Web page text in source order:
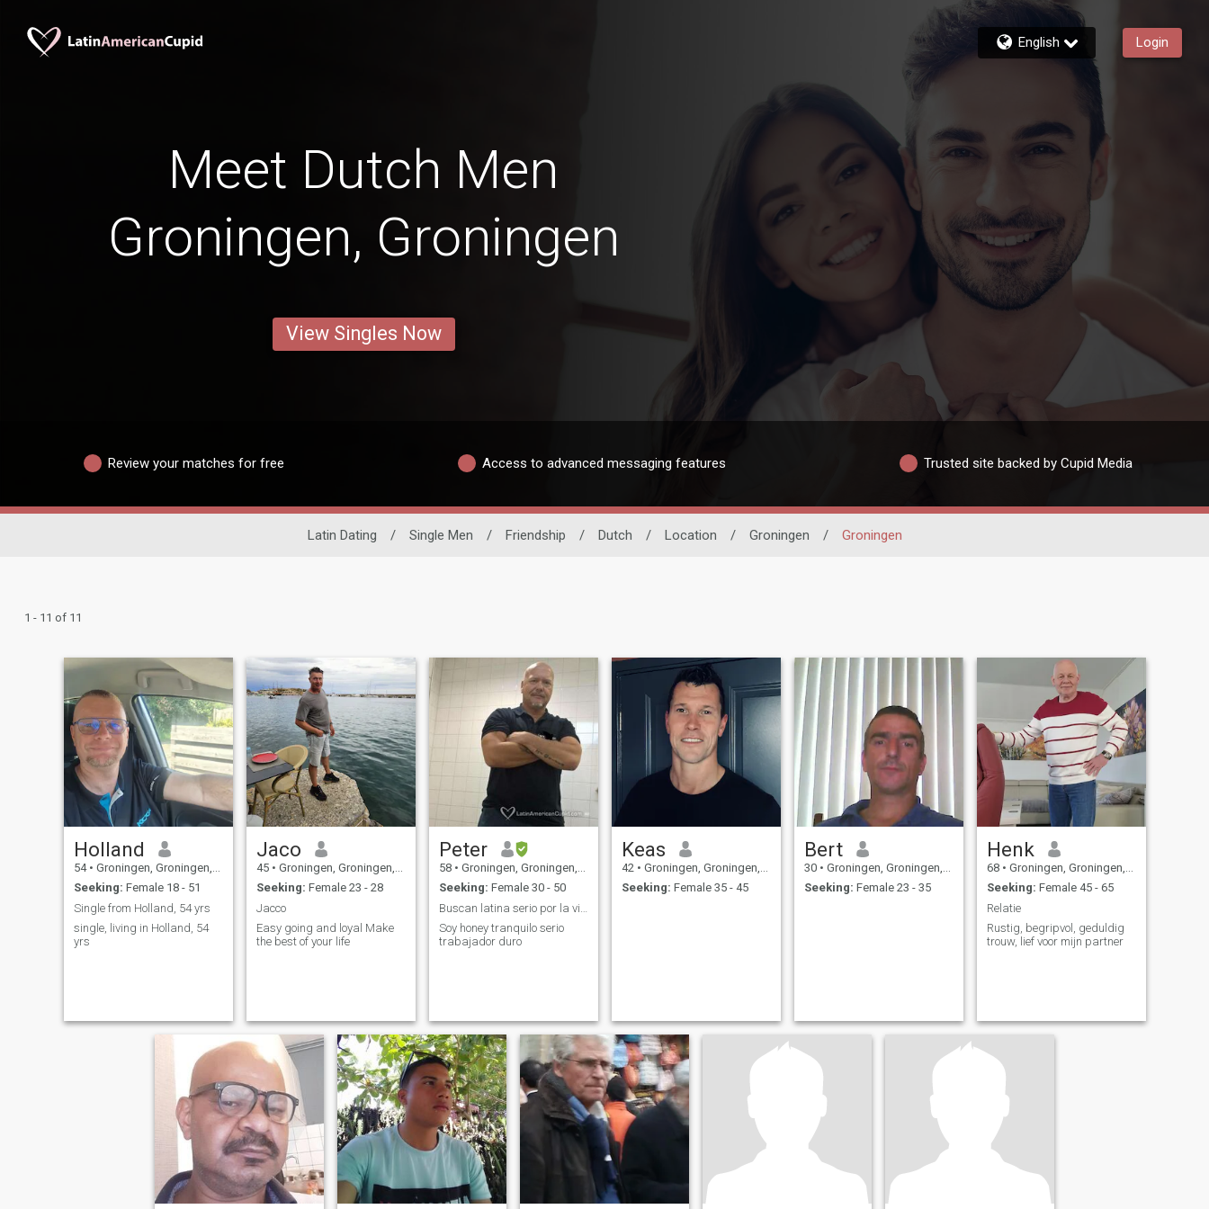
English Login
Meet Dutch Men
Groningen, Groningen
View Singles Now
Review your matches for free Access to advanced messaging features Trusted site backed by Cupid Media
Latin Dating / Single Men / Friendship / Dutch / Location / Groningen / Groningen
1 - 11 of 11
Holland
54 • Groningen, Groningen, Netherlands
Seeking: Female 18 - 51
Single from Holland, 54 yrs
single, living in Holland, 54
yrs
Jaco
45 • Groningen, Groningen, Netherlands
Seeking: Female 23 - 28
Jacco
Easy going and loyal Make
the best of your life
Peter
58 • Groningen, Groningen, Netherlands
Seeking: Female 30 - 50
Soy honey tranquilo serio
trabajador duro
Keas
42 • Groningen, Groningen, Netherlands
Seeking: Female 35 - 45
Bert
30 • Groningen, Groningen, Netherlands
Seeking: Female 23 - 35
Henk
68 • Groningen, Groningen, Netherlands
Seeking: Female 45 - 65
Relatie
Rustig, begripvol, geduldig
trouw, lief voor mijn partner